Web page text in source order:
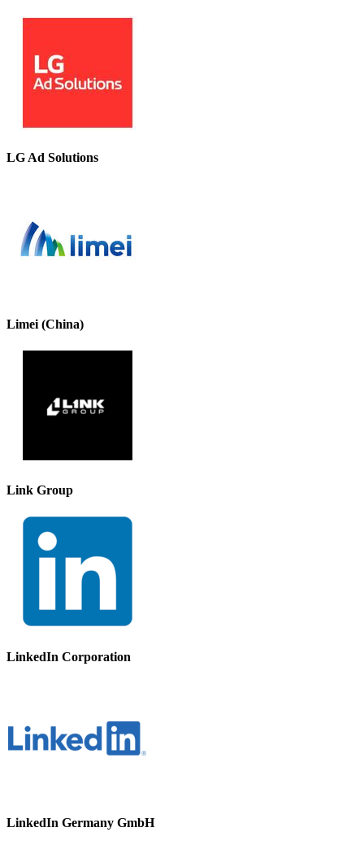
LG Ad Solutions
Limei (China)
Link Group
LinkedIn Corporation
LinkedIn Germany GmbH